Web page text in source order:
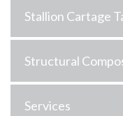
Stallion Cartage
Structural
Services